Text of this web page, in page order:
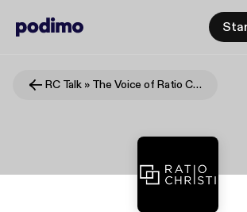
RC Talk » The Voice of Ratio Christi at Marshall University